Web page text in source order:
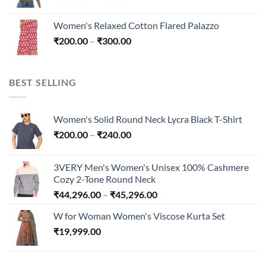
through
₹300.00
Women's Relaxed Cotton Flared Palazzo
₹200.00 – ₹300.00Price
BEST SELLING
Women's Solid Round Neck Lycra Black T-Shirt
₹200.00 – ₹240.00Price
through
₹240.00
3VERY Men's Women's Unisex 100% Cashmere
Cozy 2-Tone Round Neck
₹44,296.00 – ₹45,296.00Price
₹44,296.00
W for Woman Women's Viscose Kurta Set
₹19,999.00